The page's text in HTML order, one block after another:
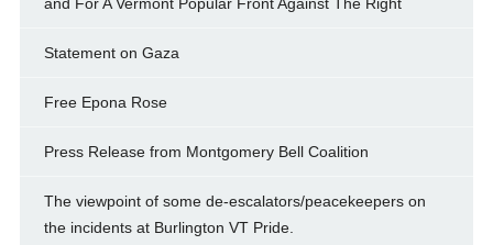
Statement on Gaza
Free Epona Rose
Press Release from Montgomery Bell Coalition
The viewpoint of some de-escalators/peacekeepers on
the incidents at Burlington VT Pride.